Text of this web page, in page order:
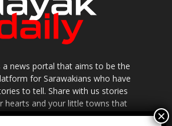
a news portal that aims to be the
for Sarawakians who have
to tell. Share with us stories
hearts and your little towns that
highlighted in the mainstream